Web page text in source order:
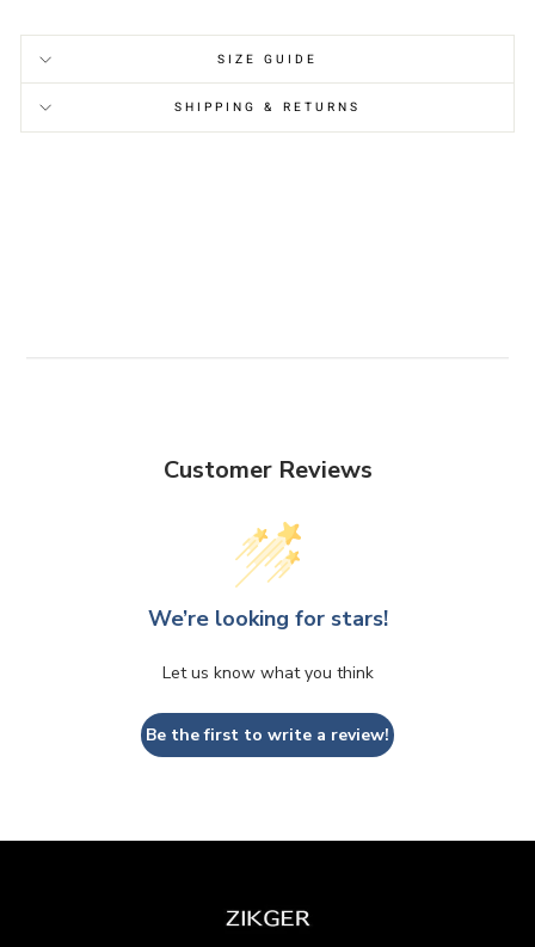
SIZE GUIDE
SHIPPING & RETURNS
Customer Reviews
We’re looking for stars!
Let us know what you think
Be the first to write a review!